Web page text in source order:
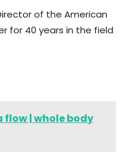
of the American
for 40 years in the field
flow | whole body